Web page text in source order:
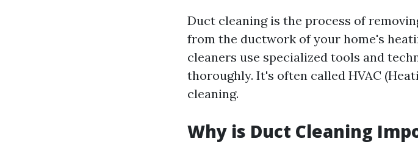
Duct cleaning is the process of
from the ductwork of your home's
cleaners use specialized tools and
thoroughly. It's often called HVAC
cleaning.
Why is Duct Cleaning